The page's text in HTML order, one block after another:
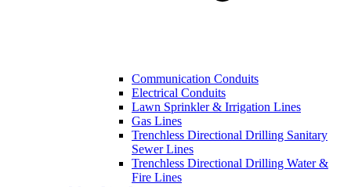
Communication Conduits
Electrical Conduits
Lawn Sprinkler & Irrigation Lines
Gas Lines
Trenchless Directional Drilling Sanitary
Sewer Lines
Trenchless Directional Drilling Water &
Fire Lines